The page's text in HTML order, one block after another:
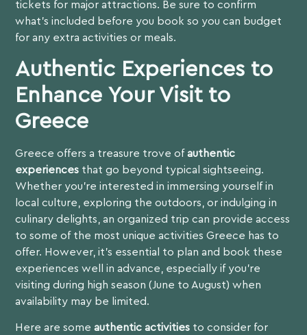
tickets for major attractions. Be sure to confirm
what’s included before you book so you can budget
for any extra activities or meals.
Authentic Experiences to
Enhance Your Visit to
Greece
Greece offers a treasure trove ofauthentic
experiences that go beyond typical sightseeing.
Whether you’re interested in immersing yourself in
local culture, exploring the outdoors, or indulging in
culinary delights, an organized trip can provide access
to some of the most unique activities Greece has to
offer. However, it’s essential to plan and book these
experiences well in advance, especially if you’re
visiting during high season (June to August) when
availability may be limited.
Here are someauthentic activities to consider for